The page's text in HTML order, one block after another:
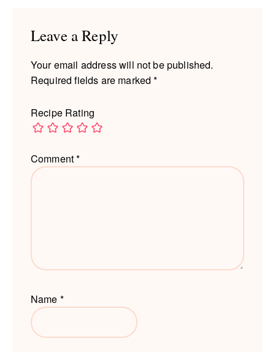
Leave a Reply
Your email address will not be published.
Required fields are marked*
Recipe Rating
Comment*
Name *